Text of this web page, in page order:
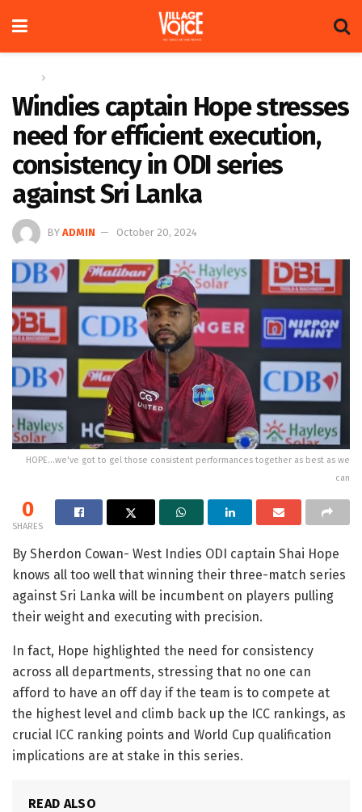
Windies captain Hope stresses
need for efficient execution,
consistency in ODI series
against Sri Lanka
BY ADMIN October 20, 2024
HOPE...we've got to gel those consistent performances together as best as we
can
0
SHARES
By Sherdon Cowan- West Indies ODI captain Shai Hope
knows all too well that winning their three-match series
against Sri Lanka will be incumbent on players pulling
their weight and executing with precision.
In fact, Hope highlighted the need for consistency
across all departments, stressing that no one can
afford to have an off day if the team is to compete at
the highest level and climb back up the ICC rankings, as
crucial ICC ranking points and World Cup qualification
implications are at stake in this series.
READ ALSO